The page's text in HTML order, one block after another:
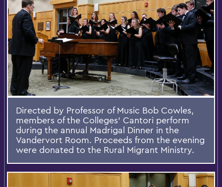
Directed by Professor of Music Bob Cowles,
members of the Colleges' Cantori perform
during the annual Madrigal Dinner in the
Vandervort Room. Proceeds from the evening
were donated to the Rural Migrant Ministry.